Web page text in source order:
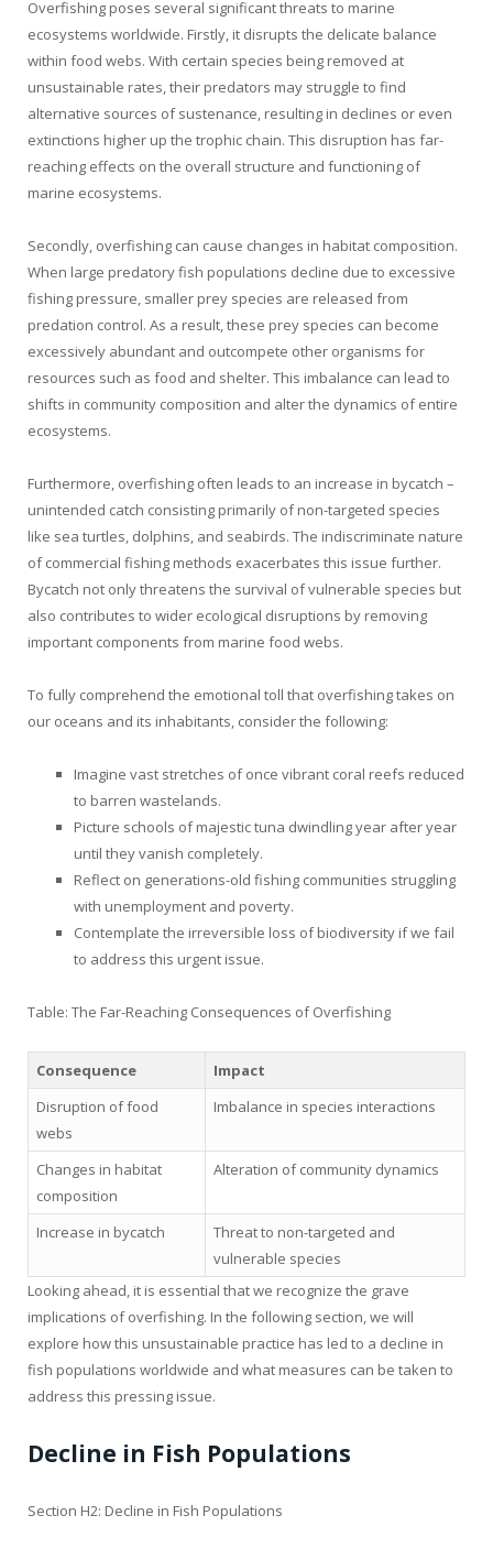
Overfishing poses several significant threats to marine
ecosystems worldwide. Firstly, it disrupts the delicate balance
within food webs. With certain species being removed at
unsustainable rates, their predators may struggle to find
alternative sources of sustenance, resulting in declines or even
extinctions higher up the trophic chain. This disruption has far-
reaching effects on the overall structure and functioning of
marine ecosystems.
Secondly, overfishing can cause changes in habitat composition.
When large predatory fish populations decline due to excessive
fishing pressure, smaller prey species are released from
predation control. As a result, these prey species can become
excessively abundant and outcompete other organisms for
resources such as food and shelter. This imbalance can lead to
shifts in community composition and alter the dynamics of entire
ecosystems.
Furthermore, overfishing often leads to an increase in bycatch –
unintended catch consisting primarily of non-targeted species
like sea turtles, dolphins, and seabirds. The indiscriminate nature
of commercial fishing methods exacerbates this issue further.
Bycatch not only threatens the survival of vulnerable species but
also contributes to wider ecological disruptions by removing
important components from marine food webs.
To fully comprehend the emotional toll that overfishing takes on
our oceans and its inhabitants, consider the following:
Imagine vast stretches of once vibrant coral reefs reduced
to barren wastelands.
Picture schools of majestic tuna dwindling year after year
until they vanish completely.
Reflect on generations-old fishing communities struggling
with unemployment and poverty.
Contemplate the irreversible loss of biodiversity if we fail
to address this urgent issue.
Table: The Far-Reaching Consequences of Overfishing
Consequence
Impact
Disruption of food
webs
Imbalance in species interactions
Changes in habitat
composition
Alteration of community dynamics
Increase in bycatch
Threat to non-targeted and
vulnerable species
Looking ahead, it is essential that we recognize the grave
implications of overfishing. In the following section, we will
explore how this unsustainable practice has led to a decline in
fish populations worldwide and what measures can be taken to
address this pressing issue.
Decline in Fish Populations
Section H2: Decline in Fish Populations